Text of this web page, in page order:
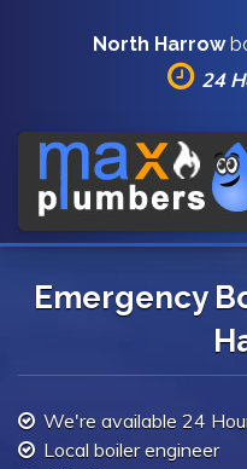
North Harrow
24
Emergency
We're available 24
Local boiler engineer